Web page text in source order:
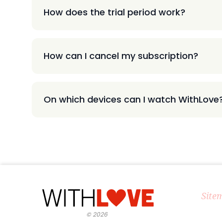
How does the trial period work?
How can I cancel my subscription?
On which devices can I watch
©2026